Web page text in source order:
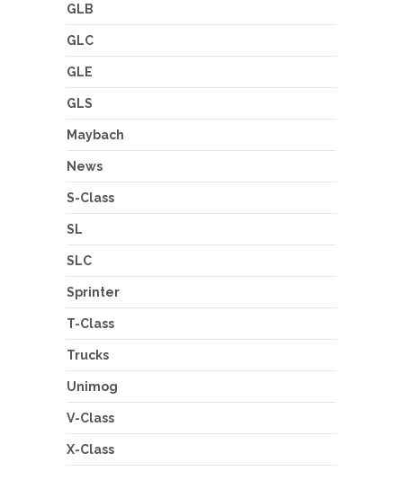
GLB
GLC
GLE
GLS
Maybach
News
S-Class
SL
SLC
Sprinter
T-Class
Trucks
Unimog
V-Class
X-Class